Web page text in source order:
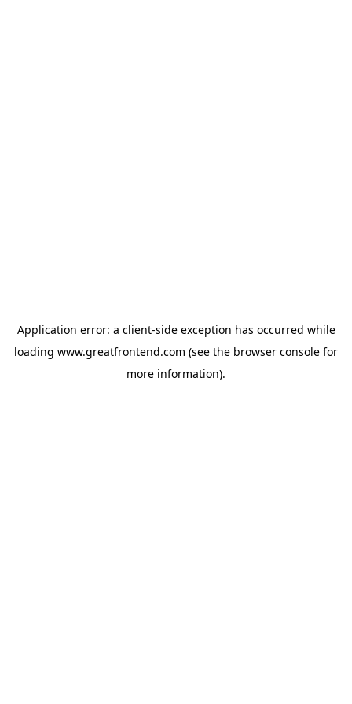
Application error: a client-side exception has occurred while
loading www.greatfrontend.com (see the browser console for
more information).